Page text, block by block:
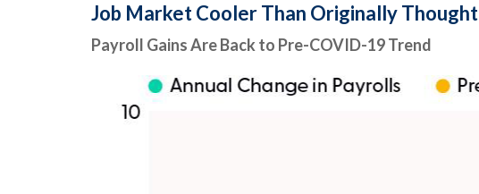
Job Market Cooler Than Originally Thought
Payroll Gains Are Back to Pre-COVID-19 Trend